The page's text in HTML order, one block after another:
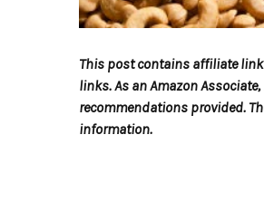
This post contains affiliate
links. As an Amazon
recommendations provided.
information.